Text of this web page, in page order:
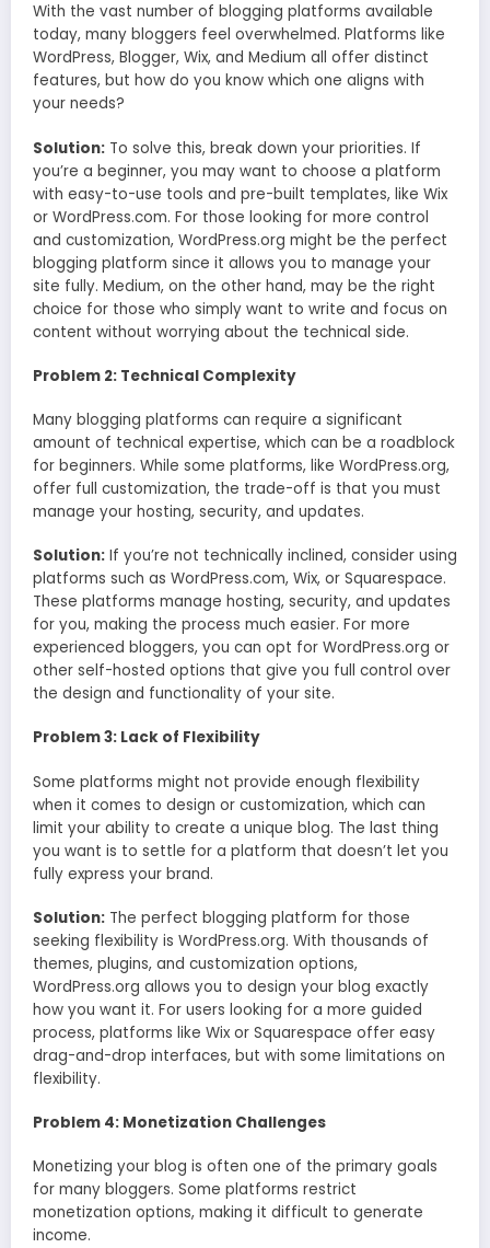
With the vast number of blogging platforms available
today, many bloggers feel overwhelmed. Platforms like
WordPress, Blogger, Wix, and Medium all offer distinct
features, but how do you know which one aligns with
your needs?
Solution: To solve this, break down your priorities. If
you’re a beginner, you may want to choose a platform
with easy-to-use tools and pre-built templates, like Wix
or WordPress.com. For those looking for more control
and customization, WordPress.org might be the perfect
blogging platform since it allows you to manage your
site fully. Medium, on the other hand, may be the right
choice for those who simply want to write and focus on
content without worrying about the technical side.
Problem 2: Technical Complexity
Many blogging platforms can require a significant
amount of technical expertise, which can be a roadblock
for beginners. While some platforms, like WordPress.org,
offer full customization, the trade-off is that you must
manage your hosting, security, and updates.
Solution: If you’re not technically inclined, consider using
platforms such as WordPress.com, Wix, or Squarespace.
These platforms manage hosting, security, and updates
for you, making the process much easier. For more
experienced bloggers, you can opt for WordPress.org or
other self-hosted options that give you full control over
the design and functionality of your site.
Problem 3: Lack of Flexibility
Some platforms might not provide enough flexibility
when it comes to design or customization, which can
limit your ability to create a unique blog. The last thing
you want is to settle for a platform that doesn’t let you
fully express your brand.
Solution: The perfect blogging platform for those
seeking flexibility is WordPress.org. With thousands of
themes, plugins, and customization options,
WordPress.org allows you to design your blog exactly
how you want it. For users looking for a more guided
process, platforms like Wix or Squarespace offer easy
drag-and-drop interfaces, but with some limitations on
flexibility.
Problem 4: Monetization Challenges
Monetizing your blog is often one of the primary goals
for many bloggers. Some platforms restrict
monetization options, making it difficult to generate
income.